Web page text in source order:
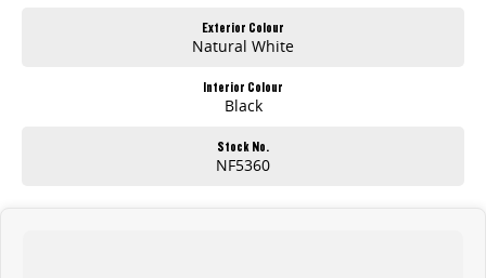
Exterior Colour
Natural White
Interior Colour
Black
Stock No.
NF5360